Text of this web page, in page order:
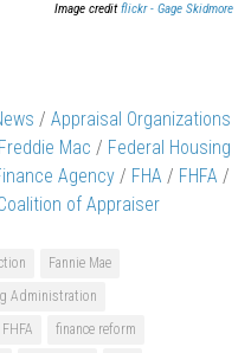
Image creditflickr - Gage Skidmore
/ Appraisal Organizations
Mac / Federal Housing
Agency / FHA / FHFA /
of Appraiser
Fannie Mae
Administration
FHFA
finance reform